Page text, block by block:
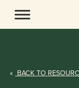
content
« BACK TO